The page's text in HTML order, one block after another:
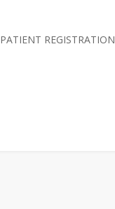
PATIENT REGISTRATION